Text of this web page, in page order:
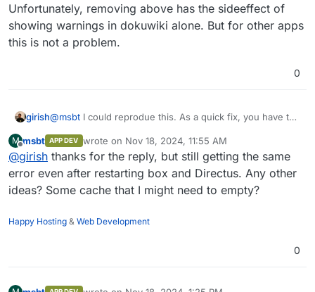
Unfortunately, removing above has the sideeffect of
showing warnings in dokuwiki alone. But for other apps
this is not a problem.
0
girish@msbt I could reprodue this. As a quick fix, you have to
https://git.cloudron.io/platform/box/-/commit/8621fbda79
63b048aa49741c34ff283840f24c90.
Edit/home/yellowtent/box/src/oidc.js
Delete that function issueRefreshTokenentirely
systemctl restart box
Unfortunately, removing above has the sideeffect of
showing warnings in dokuwiki alone. But for other apps
this is not a problem.
M
Offline
msbt APP DEV wrote on Nov 18, 2024, 11:55 AM
last edited by msbtNov 18, 2024, 12:34 PM
@girish thanks for the reply, but still getting the same
error even after restarting box and Directus. Any other
ideas? Some cache that I might need to empty?
Happy Hosting & Web Development
0